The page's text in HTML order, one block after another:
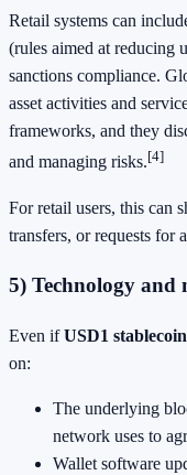
Retail systems can
(rules aimed at reducing
sanctions compliance.
asset activities and
frameworks, and they
and managing risks.[4]
For retail users, this can
transfers, or requests for
5) Technology and
Even ifUSD1
on:
The underlying
network uses to
Wallet software